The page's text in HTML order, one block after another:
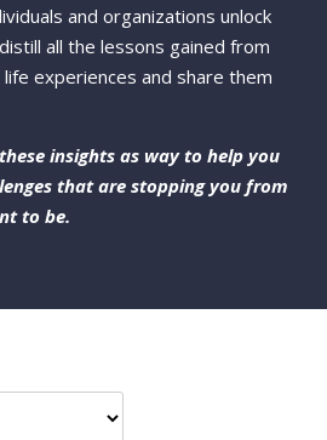
and organizations unlock
all the lessons gained from
experiences and share them
insights as way to help you
that are stopping you from
to be.